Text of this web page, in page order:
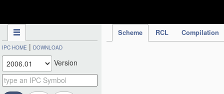
Scheme RCL Compilation
IPC HOME | DOWNLOAD
Version